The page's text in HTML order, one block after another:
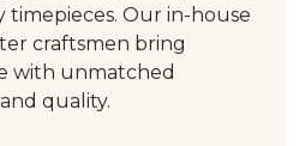
timepieces. Our in-house
craftsmen bring
with unmatched
quality.